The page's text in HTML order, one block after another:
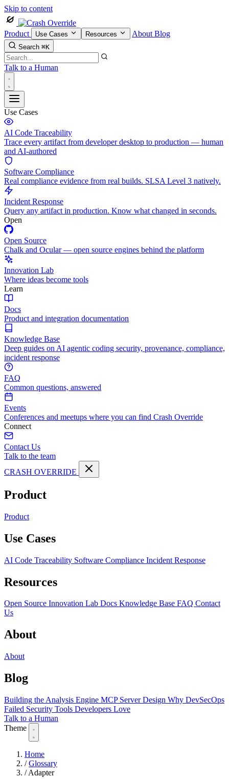
Skip to content
Product Use Cases Resources About Blog
Search ⌘K
Talk to a Human
Use Cases
AI Code Traceability
Trace every artifact from developer desktop to production — human
and AI-authored
Software Compliance
Real compliance evidence from real builds. SLSA Level 3 natively.
Incident Response
Query any artifact in production. Know what changed in seconds.
Open
Open Source
Chalk and Ocular — open source engines behind the platform
Innovation Lab
Where ideas become tools
Learn
Docs
Product and integration documentation
Knowledge Base
Deep guides on AI agentic coding security, provenance, compliance,
incident response
FAQ
Common questions, answered
Events
Conferences and meetups where you can find Crash Override
Connect
Contact Us
Talk to the team
CRASH OVERRIDE
Product
Product
Use Cases
AI Code Traceability Software Compliance Incident Response
Resources
Open Source Innovation Lab Docs Knowledge Base FAQ Contact
Us
About
About
Blog
Building the Analysis Engine MCP Server Design Why DevSecOps
Failed Security Tools Developers Love
Talk to a Human
Theme
Home
/ Glossary
/ Adapter